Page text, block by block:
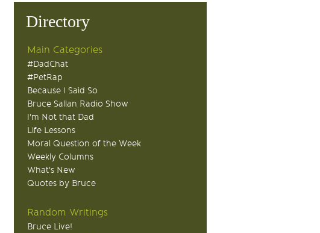
Directory
Main Categories
#DadChat
#PetRap
Because I Said So
Bruce Sallan Radio Show
I'm Not that Dad
Life Lessons
Moral Question of the Week
Weekly Columns
What's New
Quotes by Bruce
Random Writings
Bruce Live!